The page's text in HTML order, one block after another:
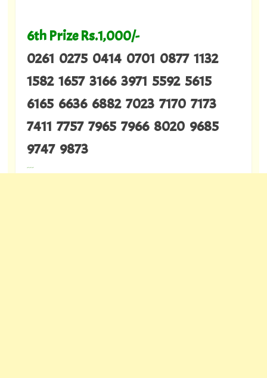
6th Prize Rs.1,000/-
0261 0275 0414 0701 0877 1132
1582 1657 3166 3971 5592 5615
6165 6636 6882 7023 7170 7173
7411 7757 7965 7966 8020 9685
9747 9873
---